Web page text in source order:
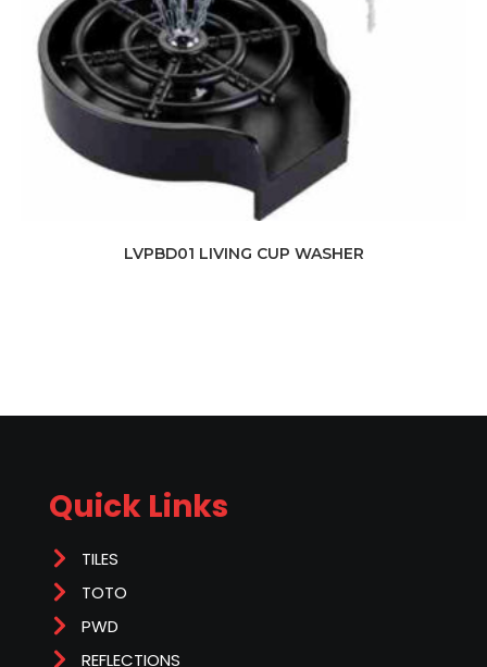
LVPBD01 LIVING CUP WASHER
Quick Links
TILES
TOTO
PWD
REFLECTIONS